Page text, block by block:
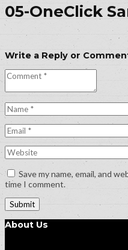
05-OneClick
Write a Reply or
Save my name, email, and
time I comment.
About Us